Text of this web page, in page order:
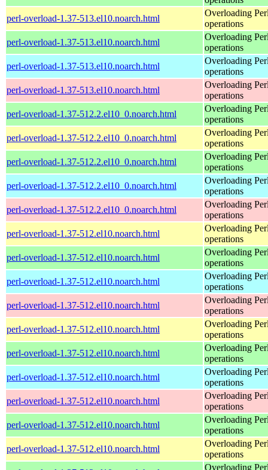
perl-overload-1.37-513.el10.noarch.html
Overloading
operations
perl-overload-1.37-513.el10.noarch.html
Overloading
operations
perl-overload-1.37-513.el10.noarch.html
Overloading
operations
perl-overload-1.37-513.el10.noarch.html
Overloading
operations
perl-overload-1.37-512.2.el10_0.noarch.html
Overloading
operations
perl-overload-1.37-512.2.el10_0.noarch.html
Overloading
operations
perl-overload-1.37-512.2.el10_0.noarch.html
Overloading
operations
perl-overload-1.37-512.2.el10_0.noarch.html
Overloading
operations
perl-overload-1.37-512.2.el10_0.noarch.html
Overloading
operations
perl-overload-1.37-512.el10.noarch.html
Overloading
operations
perl-overload-1.37-512.el10.noarch.html
Overloading
operations
perl-overload-1.37-512.el10.noarch.html
Overloading
operations
perl-overload-1.37-512.el10.noarch.html
Overloading
operations
perl-overload-1.37-512.el10.noarch.html
Overloading
operations
perl-overload-1.37-512.el10.noarch.html
Overloading
operations
perl-overload-1.37-512.el10.noarch.html
Overloading
operations
perl-overload-1.37-512.el10.noarch.html
Overloading
operations
perl-overload-1.37-512.el10.noarch.html
Overloading
operations
perl-overload-1.37-512.el10.noarch.html
Overloading
operations
Overloading